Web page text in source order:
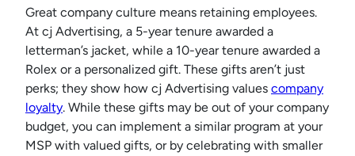
Great company culture means retaining employees.
At cj Advertising, a 5-year tenure awarded a
letterman’s jacket, while a 10-year tenure awarded a
Rolex or a personalized gift. These gifts aren’t just
perks; they show how cj Advertising values company
loyalty. While these gifts may be out of your company
budget, you can implement a similar program at your
MSP with valued gifts, or by celebrating with smaller